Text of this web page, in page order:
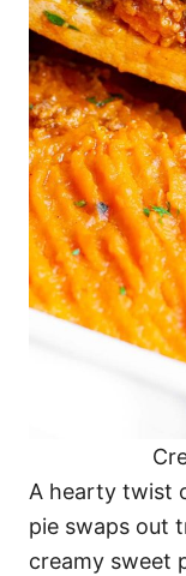
A hearty twist
pie swaps out
creamy sweet